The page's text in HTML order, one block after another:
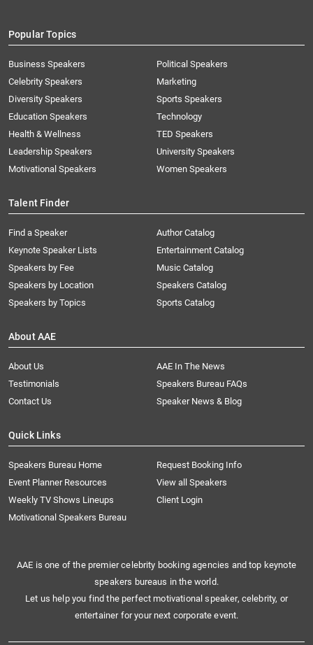
Popular Topics
Business Speakers
Celebrity Speakers
Diversity Speakers
Education Speakers
Health & Wellness
Leadership Speakers
Motivational Speakers
Political Speakers
Marketing
Sports Speakers
Technology
TED Speakers
University Speakers
Women Speakers
Talent Finder
Find a Speaker
Keynote Speaker Lists
Speakers by Fee
Speakers by Location
Speakers by Topics
Author Catalog
Entertainment Catalog
Music Catalog
Speakers Catalog
Sports Catalog
About AAE
About Us
AAE In The News
Testimonials
Speakers Bureau FAQs
Contact Us
Speaker News & Blog
Quick Links
Speakers Bureau Home
Request Booking Info
Event Planner Resources
View all Speakers
Weekly TV Shows Lineups
Client Login
Motivational Speakers Bureau
AAE is one of the premier celebrity booking agencies and top keynote
speakers bureaus in the world.
Let us help you find the perfect motivational speaker, celebrity, or
entertainer for your next corporate event.